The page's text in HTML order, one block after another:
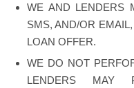
WE AND LENDERS
SMS, AND/OR
LOAN OFFER.
WE DO NOT
LENDERS MAY